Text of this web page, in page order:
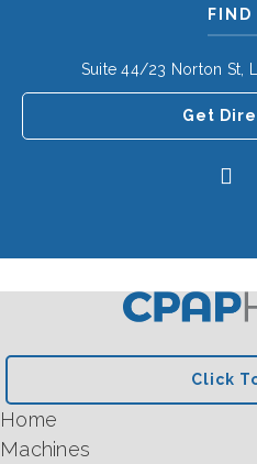
FIND
Suite 44/23 Norton St,
Get
Click
Home
Machines